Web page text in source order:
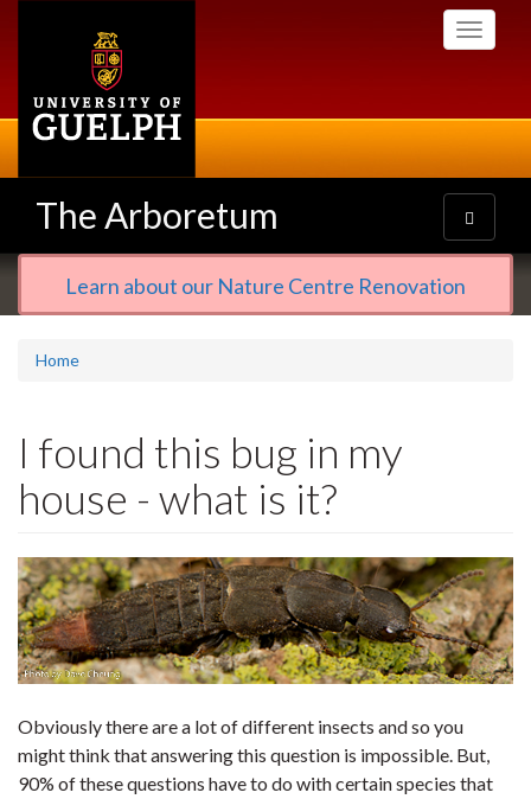
Toggle
The Arboretum
Toggle
navigation
Learn about our Nature Centre Renovation
Home
I found this bug in my
house - what is it?
Obviously there are a lot of different insects and so you
might think that answering this question is impossible. But,
90% of these questions have to do with certain species that